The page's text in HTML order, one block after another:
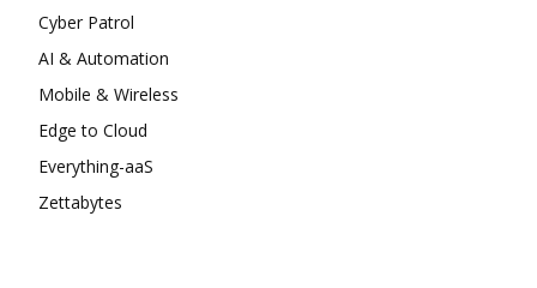
Cyber Patrol
AI & Automation
Mobile & Wireless
Edge to Cloud
Everything-aaS
Zettabytes